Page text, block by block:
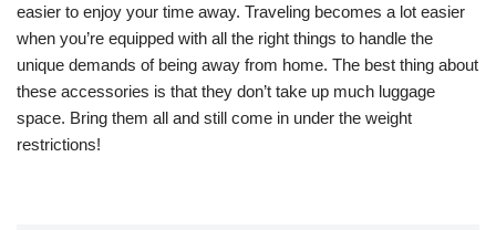
easier to enjoy your time away. Traveling becomes a lot easier
when you’re equipped with all the right things to handle the
unique demands of being away from home. The best thing about
these accessories is that they don’t take up much luggage
space. Bring them all and still come in under the weight
restrictions!